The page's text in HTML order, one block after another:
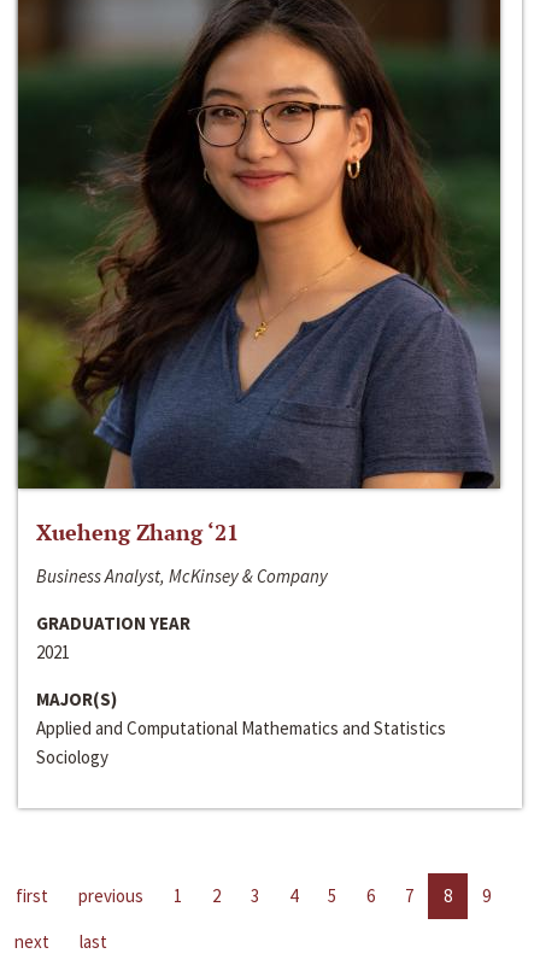
Xueheng Zhang ‘21
Business Analyst, McKinsey & Company
GRADUATION YEAR
2021
MAJOR(S)
Applied and Computational Mathematics and Statistics
Sociology
first previous 1 2 3 4 5 6 7 8
9
next
last